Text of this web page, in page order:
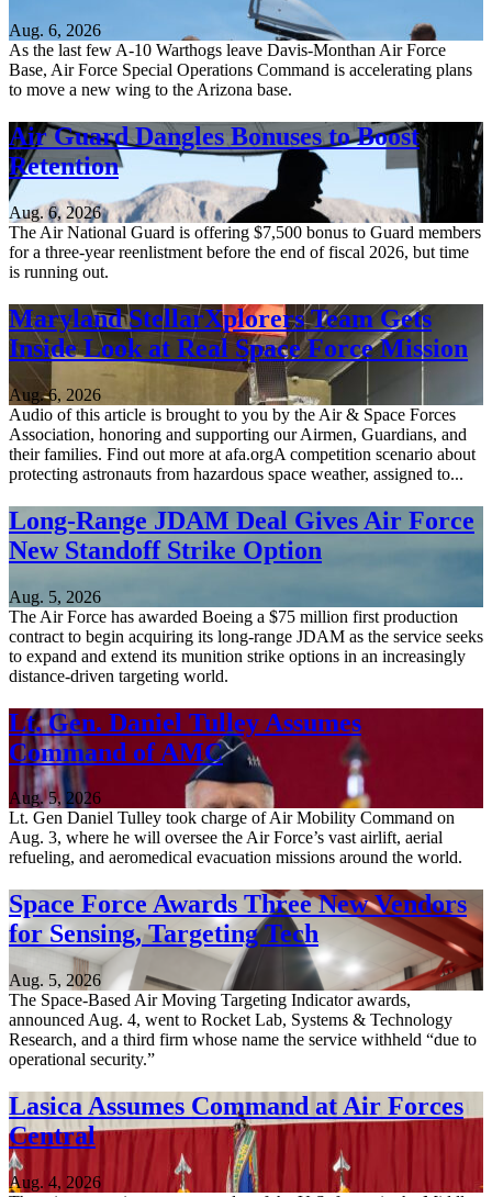
Aug. 6, 2026
As the last few A-10 Warthogs leave Davis-Monthan Air Force
Base, Air Force Special Operations Command is accelerating plans
to move a new wing to the Arizona base.
Air Guard Dangles Bonuses to Boost
Retention
Aug. 6, 2026
The Air National Guard is offering $7,500 bonus to Guard members
for a three-year reenlistment before the end of fiscal 2026, but time
is running out.
Maryland StellarXplorers Team Gets
Inside Look at Real Space Force Mission
Aug. 6, 2026
Audio of this article is brought to you by the Air & Space Forces
Association, honoring and supporting our Airmen, Guardians, and
their families. Find out more at afa.orgA competition scenario about
protecting astronauts from hazardous space weather, assigned to...
Long-Range JDAM Deal Gives Air Force
New Standoff Strike Option
Aug. 5, 2026
The Air Force has awarded Boeing a $75 million first production
contract to begin acquiring its long-range JDAM as the service seeks
to expand and extend its munition strike options in an increasingly
distance-driven targeting world.
Lt. Gen. Daniel Tulley Assumes
Command of AMC
Aug. 5, 2026
Lt. Gen Daniel Tulley took charge of Air Mobility Command on
Aug. 3, where he will oversee the Air Force’s vast airlift, aerial
refueling, and aeromedical evacuation missions around the world.
Space Force Awards Three New Vendors
for Sensing, Targeting Tech
Aug. 5, 2026
The Space-Based Air Moving Targeting Indicator awards,
announced Aug. 4, went to Rocket Lab, Systems & Technology
Research, and a third firm whose name the service withheld “due to
operational security.”
Lasica Assumes Command at Air Forces
Central
Aug. 4, 2026